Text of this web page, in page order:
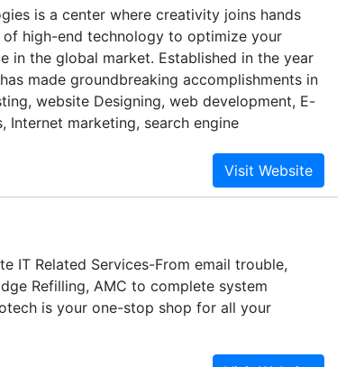
is a center where creativity joins hands
high-end technology to optimize your
in the global market. Established in the year
made groundbreaking accomplishments in
website Designing, web development, E-
Internet marketing, search engine
complete bouquet of Information Technology
its unique competency in delivering seamless,
IT Related Services-From email trouble,
Refilling, AMC to complete system
is your one-stop shop for all your